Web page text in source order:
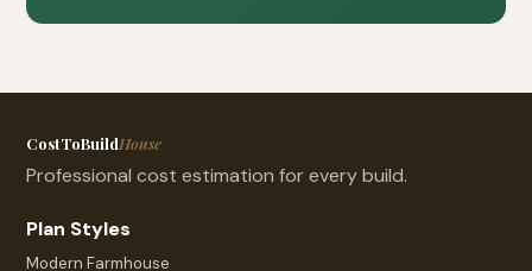
CostToBuildHouse
Professional cost estimation for every build.
Plan Styles
Modern Farmhouse